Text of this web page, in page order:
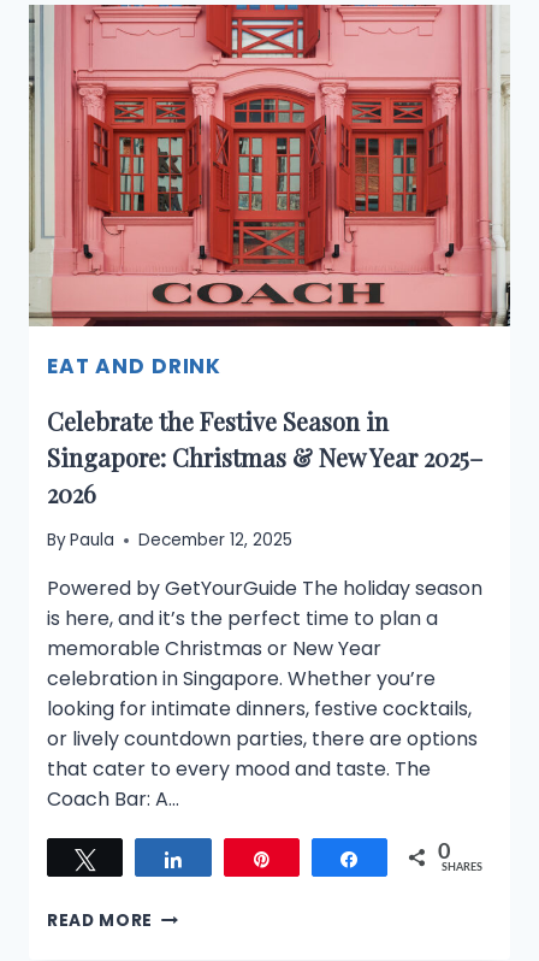
COACH
AT
THE
COACH
COFFEE
SHOP,
RESORTS
WORLD
SENTOSA
EAT AND DRINK
Celebrate the Festive Season in
Singapore: Christmas & New Year 2025–
2026
ByPaula December 12, 2025
Powered by GetYourGuide The holiday season
is here, and it’s the perfect time to plan a
memorable Christmas or New Year
celebration in Singapore. Whether you’re
looking for intimate dinners, festive cocktails,
or lively countdown parties, there are options
that cater to every mood and taste. The
Coach Bar: A…
Share 0
SHARES
READ MORE CELEBRATE